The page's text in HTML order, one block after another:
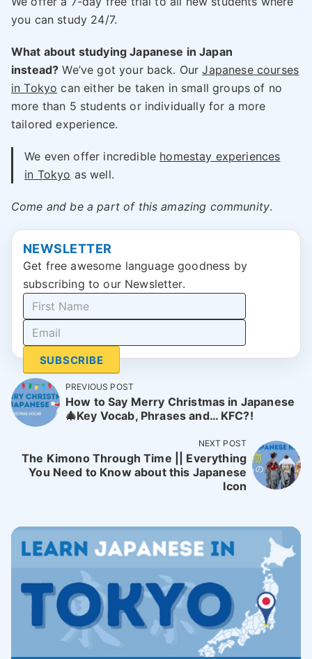
you can study 24/7.
What about studying Japanese in Japan
instead? We’ve got your back. OurJapanese courses
in Tokyo can either be taken in small groups of no
more than 5 students or individually for a more
tailored experience.
We even offer incredible homestay experiences
in Tokyo as well.
Come and be a part of this amazing community.
NEWSLETTER
Get free awesome language goodness by
subscribing to our Newsletter.
SUBSCRIBE
PREVIOUS POST
How to Say Merry Christmas in Japanese
🎄Key Vocab, Phrases and… KFC?!
NEXT POST
The Kimono Through Time || Everything
You Need to Know about this Japanese
Icon